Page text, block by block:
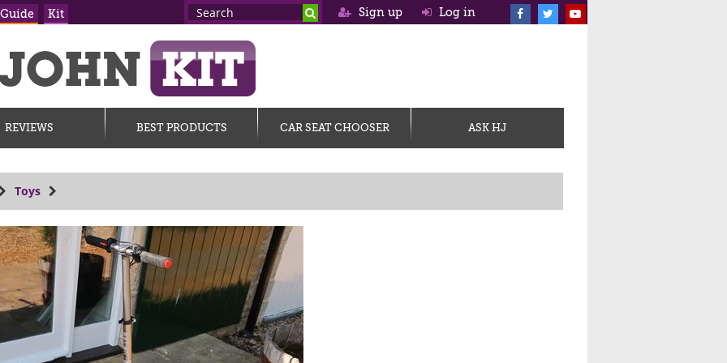
Kit Sign up Log in
REVIEWS BEST PRODUCTS CAR SEAT CHOOSER ASK HJ
Toys